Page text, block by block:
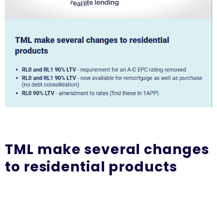
TML make several changes
to residential products